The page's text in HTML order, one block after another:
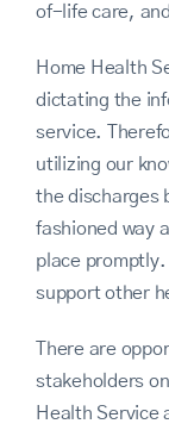
of-life care,
Home Health
dictating the
service.
utilizing our
the discharges
fashioned way
place
support other
There are
stakeholders
Health Service